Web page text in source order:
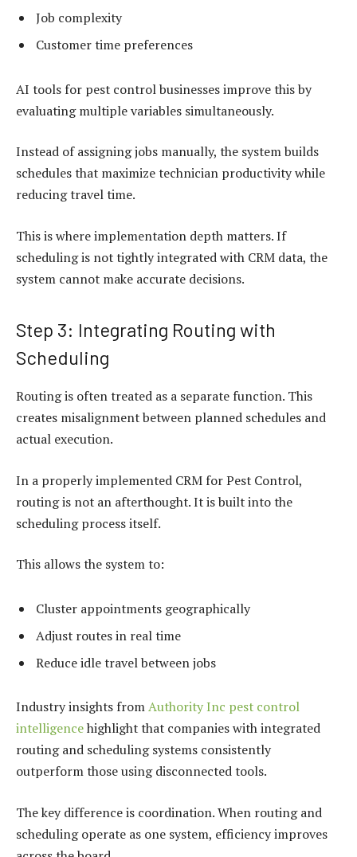
Job complexity
Customer time preferences
AI tools for pest control businesses improve this by
evaluating multiple variables simultaneously.
Instead of assigning jobs manually, the system builds
schedules that maximize technician productivity while
reducing travel time.
This is where implementation depth matters. If
scheduling is not tightly integrated with CRM data, the
system cannot make accurate decisions.
Step 3: Integrating Routing with
Scheduling
Routing is often treated as a separate function. This
creates misalignment between planned schedules and
actual execution.
In a properly implemented CRM for Pest Control,
routing is not an afterthought. It is built into the
scheduling process itself.
This allows the system to:
Cluster appointments geographically
Adjust routes in real time
Reduce idle travel between jobs
Industry insights fromAuthority Inc pest control
intelligencehighlight that companies with integrated
routing and scheduling systems consistently
outperform those using disconnected tools.
The key difference is coordination. When routing and
scheduling operate as one system, efficiency improves